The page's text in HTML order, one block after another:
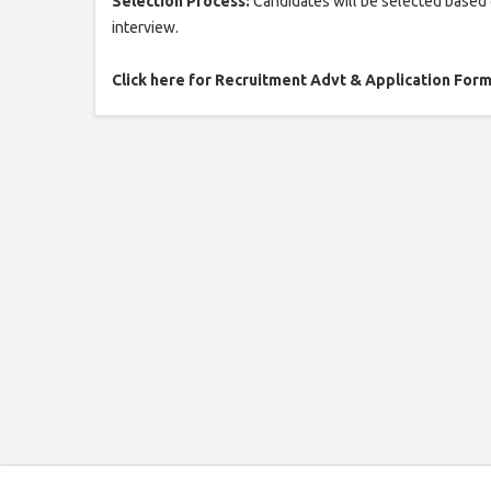
interview.
Click here for Recruitment Advt & Application Form